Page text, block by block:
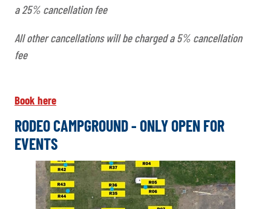
a 25% cancellation fee
All other cancellations will be charged a 5% cancellation
fee
Book here
RODEO CAMPGROUND - ONLY OPEN FOR
EVENTS